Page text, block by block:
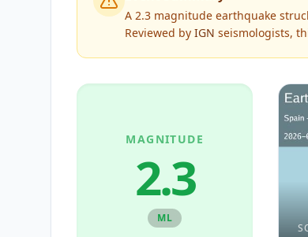
A 2.3 magnitude earthquake
Reviewed by IGN seismologists,
MAGNITUDE
2.3
ML